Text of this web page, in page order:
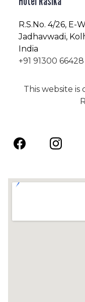
R.S.No. 4/26, E-
Jadhavwadi,
India
+91 91300 66428
This website is